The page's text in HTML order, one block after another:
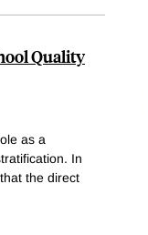
Quality
as a
In
the direct